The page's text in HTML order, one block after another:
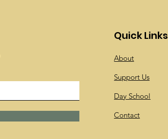
Quick Links
About
Support Us
Day School
Contact